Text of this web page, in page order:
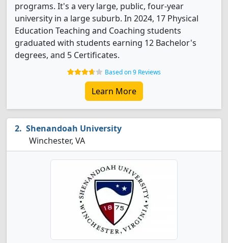
programs. It's a very large, public, four-year
university in a large suburb. In 2024, 17 Physical
Education Teaching and Coaching students
graduated with students earning 12 Bachelor's
degrees, and 5 Certificates.
Based on 9 Reviews
Learn More
Shenandoah University
Winchester, VA